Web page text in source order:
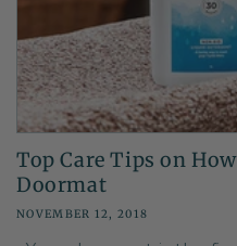
Top Care Tips on
Doormat
NOVEMBER 12, 2018